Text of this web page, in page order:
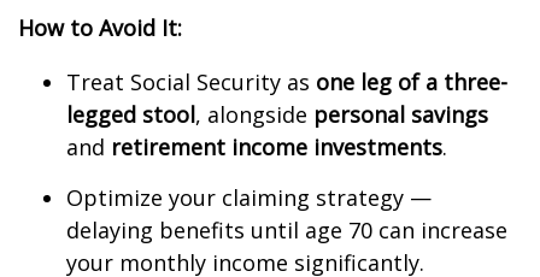
How to Avoid It:
Treat Social Security as one leg of a three-
legged stool, alongside personal savings
and retirement income investments.
Optimize your claiming strategy —
delaying benefits until age 70 can increase
your monthly income significantly.